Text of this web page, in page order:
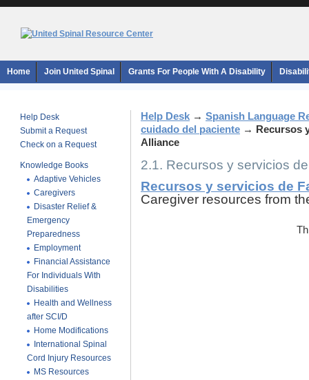
Home Join United Spinal Grants For People With A Disability
Help Desk
Submit a Request
Check on a Request
Knowledge Books
Adaptive Vehicles
Caregivers
Disaster Relief &
Emergency
Preparedness
Employment
Financial Assistance
For Individuals With
Disabilities
Health and Wellness
after SCI/D
Home Modifications
International Spinal
Cord Injury Resources
MS Resources
Help Desk → Spanish Language
cuidado del paciente →
Recursos
Alliance
2.1. Recursos y servicios
Recursos y servicios de
Caregiver resources from